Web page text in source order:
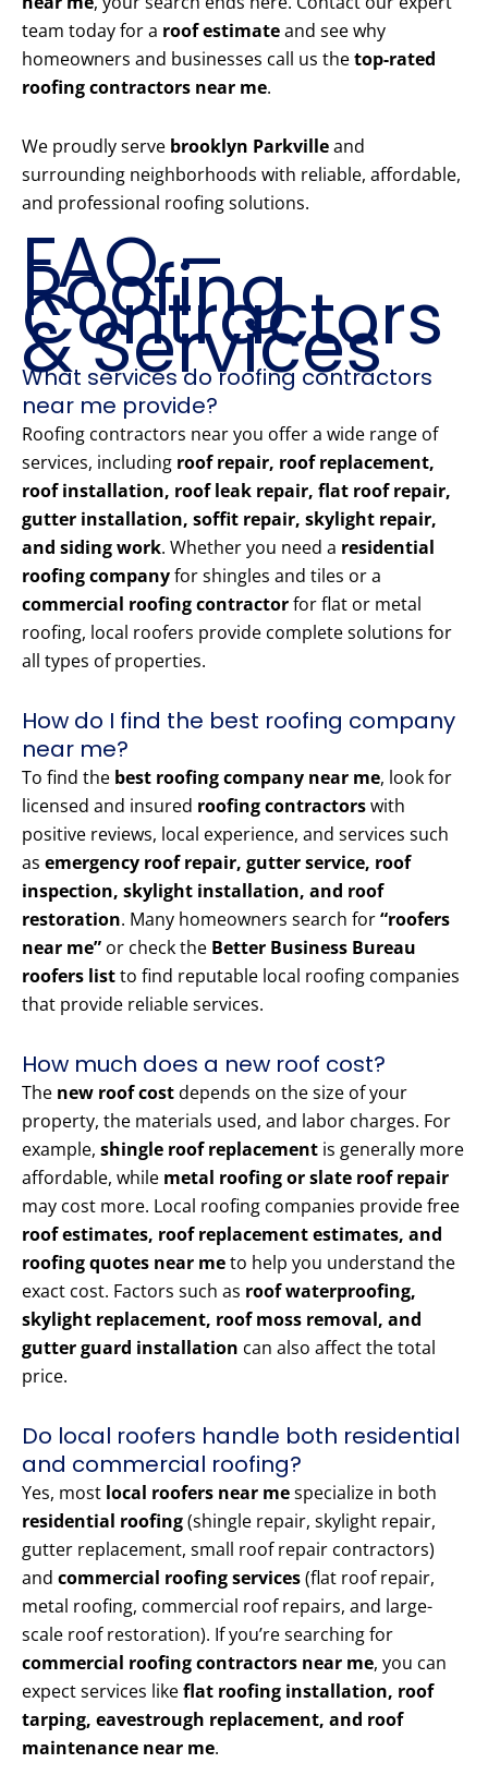
team today for a roof estimateand see why
homeowners and businesses call us thetop-rated
roofing contractors near me.
We proudly serve brooklyn Parkvilleand
surrounding neighborhoods with reliable, affordable,
and professional roofing solutions.
FAQ –
Roofing
Contractors
& Services
What services do roofing contractors
near me provide?
Roofing contractors near you offer a wide range of
services, including roof repair, roof replacement,
roof installation, roof leak repair, flat roof repair,
gutter installation, soffit repair, skylight repair,
and siding work. Whether you need a residential
roofing companyfor shingles and tiles or a
commercial roofing contractorfor flat or metal
roofing, local roofers provide complete solutions for
all types of properties.
How do I find the best roofing company
near me?
To find the best roofing company near me, look for
licensed and insured roofing contractorswith
positive reviews, local experience, and services such
as emergency roof repair, gutter service, roof
inspection, skylight installation, and roof
restoration. Many homeowners search for“roofers
near me” or check the Better Business Bureau
roofers listto find reputable local roofing companies
that provide reliable services.
How much does a new roof cost?
The new roof costdepends on the size of your
property, the materials used, and labor charges. For
example, shingle roof replacement is generally more
affordable, while metal roofing or slate roof repair
may cost more. Local roofing companies provide free
roof estimates, roof replacement estimates, and
roofing quotes near meto help you understand the
exact cost. Factors such as roof waterproofing,
skylight replacement, roof moss removal, and
gutter guard installation can also affect the total
price.
Do local roofers handle both residential
and commercial roofing?
Yes, most local roofers near mespecialize in both
residential roofing(shingle repair, skylight repair,
gutter replacement, small roof repair contractors)
and commercial roofing services(flat roof repair,
metal roofing, commercial roof repairs, and large-
scale roof restoration). If you’re searching for
commercial roofing contractors near me, you can
expect services likeflat roofing installation, roof
tarping, eavestrough replacement, and roof
maintenance near me.